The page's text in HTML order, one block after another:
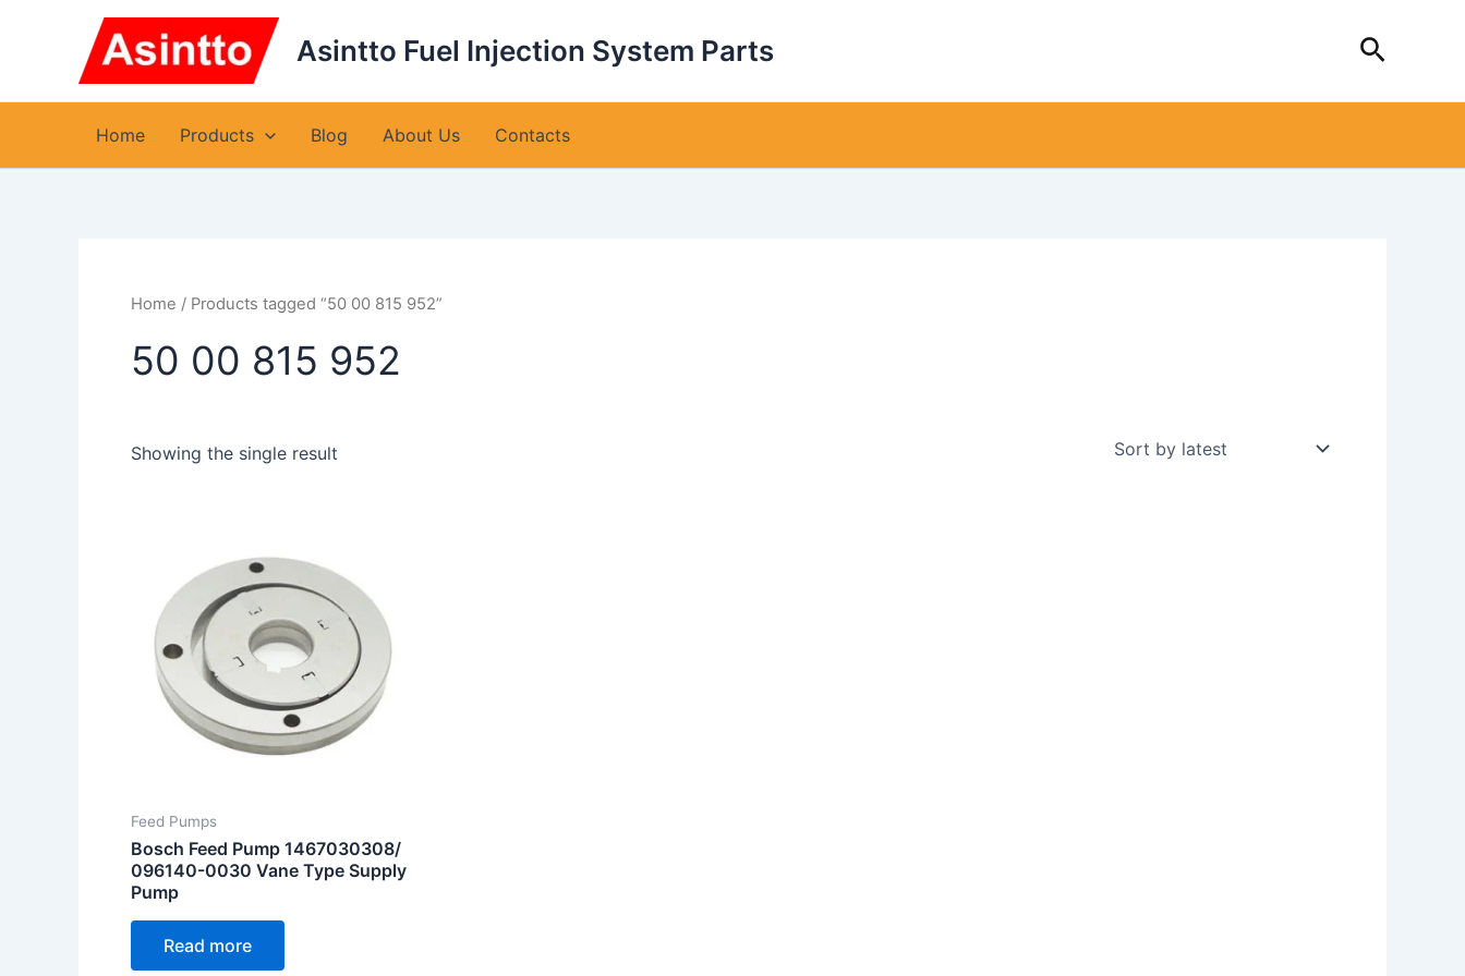
Asintto Fuel Injection System Parts Search
Home Products Blog About Us Contacts
Home / Products tagged “50 00 815 952”
50 00 815 952
Showing the single result
Feed Pumps
Bosch Feed Pump 1467030308/
096140-0030 Vane Type Supply
Pump
Read more